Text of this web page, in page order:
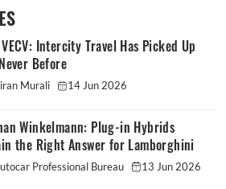
VECV: Intercity Travel Has Picked Up
Before
Murali 14 Jun 2026
Winkelmann: Plug-in Hybrids
the Right Answer for Lamborghini
Professional Bureau 13 Jun 2026